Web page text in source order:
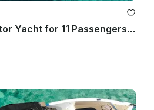
De Antonio D36 Motor Yacht for 11 Passengers in IBIZA TOWN PORT - 2024